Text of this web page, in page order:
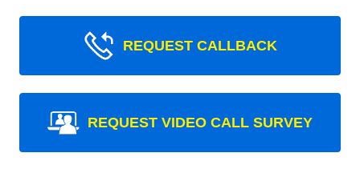
REQUEST CALLBACK
REQUEST VIDEO CALL SURVEY